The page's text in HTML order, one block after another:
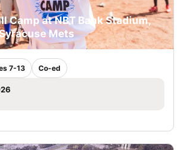
Camp at NBT Bank Stadium,
Mets
7-13 Co-ed